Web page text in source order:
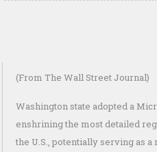
(From The Wall Street Journal)
Washington state adopted a
enshrining the most detailed
the U.S., potentially serving as